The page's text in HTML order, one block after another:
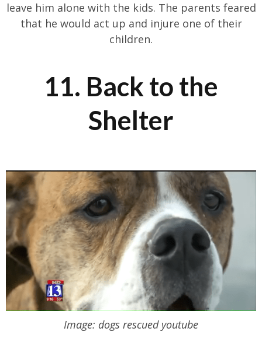
leave him alone with the kids. The parents feared
that he would act up and injure one of their
children.
11. Back to the
Shelter
Image: dogs rescued youtube